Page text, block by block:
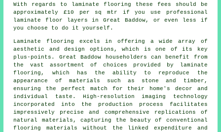
With regards to laminate flooring these fees should be
approximately £10 per sq mtr if you use professional
laminate floor layers in Great Baddow, or even less if
you choose to do it yourself.
Laminate flooring excels in offering a wide array of
aesthetic and design options, which is one of its key
plus-points. Great Baddow householders can benefit from
the vast assortment of choices provided by laminate
flooring, which has the ability to reproduce the
appearance of materials such as stone and timber,
ensuring the perfect match for their home's decor and
individual taste. High-resolution imaging technology
incorporated into the production process facilitates
impressively precise and comprehensive replications of
natural materials, capturing the beauty of conventional
flooring materials without the linked expenditure and